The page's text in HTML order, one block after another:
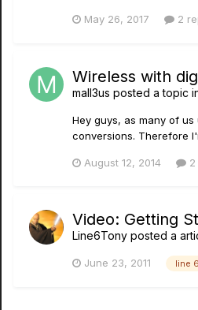
May 26, 2017 2
Wireless with
mall3us posted a topic
Hey guys, as many of
conversions. Therefore
August 12, 2014
Video: Getting
Line6Tony posted a
June 23, 2011 line 6